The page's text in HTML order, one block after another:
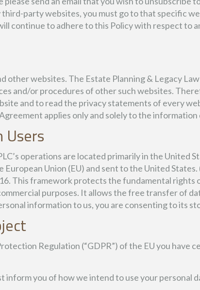
party websites, you must go to that specific
continue to adhere to this Policy with respect to
other websites. The Estate Planning & Legacy
and/or procedures of other such websites.
and to read the privacy statements of every
applies only and solely to the
Users
operations are located primarily in the United
Union (EU) and sent to the United States.
This framework protects the fundamental rights
purposes. It allows the free transfer of
information to us, you are consenting to its
Regulation (“GDPR”) of the EU you have
inform you of how we intend to use your personal